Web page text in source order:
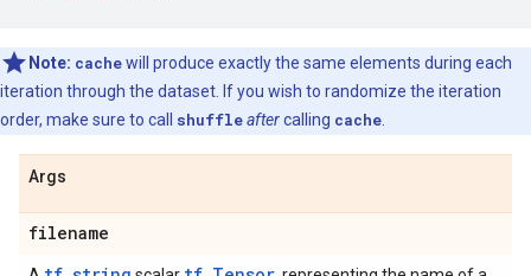
Note: cachewill produce exactly the same elements during each
iteration through the dataset. If you wish to randomize the iteration
order, make sure to call shuffleaftercalling cache
Args
filename